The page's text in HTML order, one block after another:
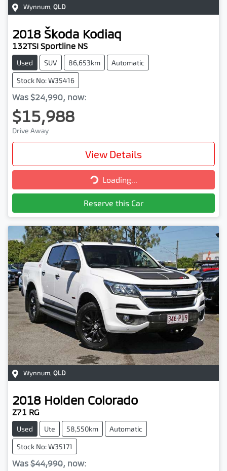
Wynnum, QLD
2018 Škoda Kodiaq
132TSI Sportline NS
Used SUV 86,653km Automatic
Stock No: W35416
Was $24,990, now:
$15,988
Drive Away
View Details
Loading...Loading...
Reserve this Car
Wynnum, QLD
2018 Holden Colorado
Z71 RG
Used Ute 58,550km Automatic
Stock No: W35171
Was $44,990, now: